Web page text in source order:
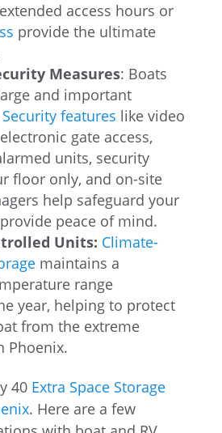
access hours or
provide the ultimate
Measures: Boats
and important
Security features like video
gate access,
units, security
floor only, and on-site
help safeguard your
peace of mind.
Units: Climate-
maintains a
range
year, helping to protect
from the extreme
Phoenix.
40 Extra Space Storage
. Here are a few